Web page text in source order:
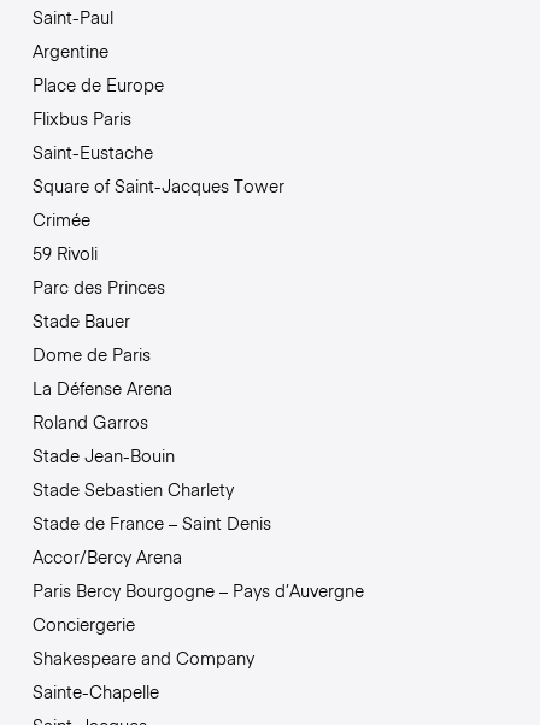
Saint-Paul
Argentine
Place de Europe
Flixbus Paris
Saint-Eustache
Square of Saint-Jacques Tower
Crimée
59 Rivoli
Parc des Princes
Stade Bauer
Dome de Paris
La Défense Arena
Roland Garros
Stade Jean-Bouin
Stade Sebastien Charlety
Stade de France – Saint Denis
Accor/Bercy Arena
Paris Bercy Bourgogne – Pays d’Auvergne
Conciergerie
Shakespeare and Company
Sainte-Chapelle